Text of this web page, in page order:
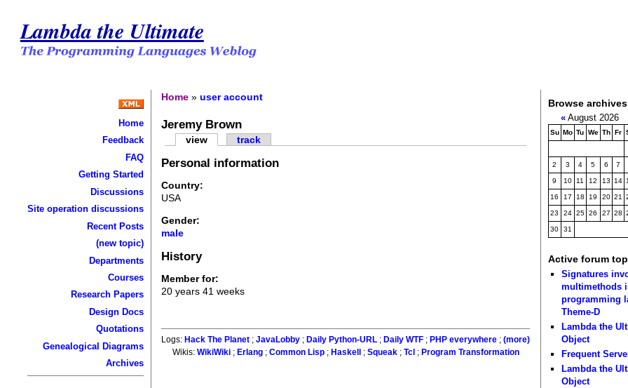
Lambda the Ultimate
Home
Feedback
FAQ
Getting Started
Discussions
Site operation discussions
Recent Posts
(new topic)
Departments
Courses
Research Papers
Design Docs
Quotations
Genealogical Diagrams
Archives
Home »user account
Jeremy Brown
view track
Personal information
Country:
USA
Gender:
male
History
Member for:
20 years 41 weeks
Logs: Hack The Planet ;JavaLobby ; Daily Python-URL ; Daily WTF ; PHP everywhere ;(more)
Wikis: WikiWiki; Erlang; Common Lisp; Haskell ; Squeak; Tcl ; Program Transformation
Browse archives
«August 2026
Su Mo Tu We Th Fr
2 3 4 5 6 7
9 10 11 12 13 14
16 17 18 19 20 21
23 24 25 26 27 28
30 31
Active forum
Signatures
multimethods
programming
Theme-D
Lambda the
Object
Frequent
Lambda the
Object